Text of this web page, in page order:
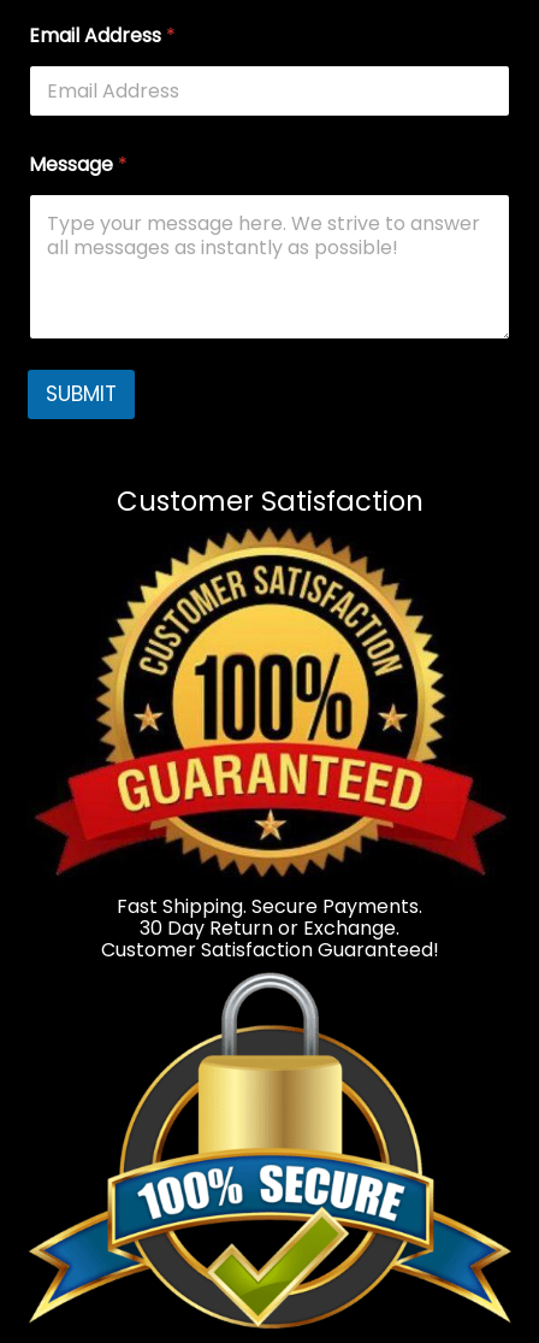
Email Address *
Message *
SUBMIT
Customer Satisfaction
Fast Shipping. Secure Payments.
30 Day Return or Exchange.
Customer Satisfaction Guaranteed!